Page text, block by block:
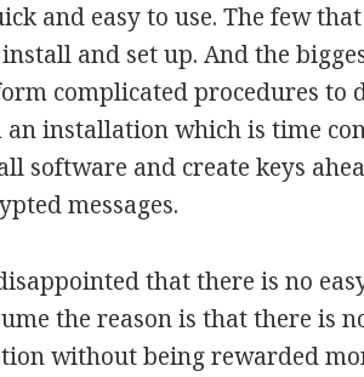
and easy to use. The few
and set up. And the
complicated procedures to
installation which is time
software and create keys
messages.
that there is no
the reason is that there is
without being rewarded